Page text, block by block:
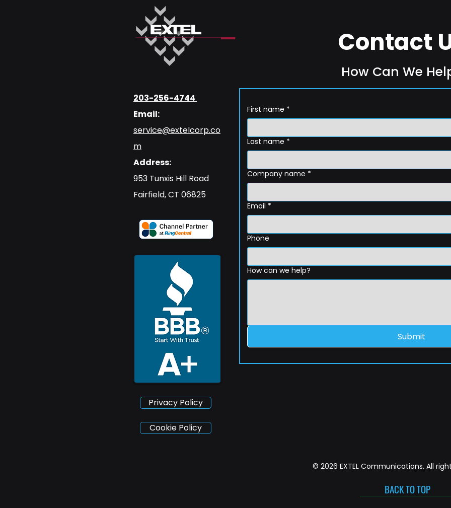
203-256-4744
Email:
service@extelcorp.co
m
Address:
​953 Tunxis Hill Road
​Fairfield, CT 06825
Privacy Policy
Contact
How Can We
First name *
Last name *
Company name *
Email *
Phone
How can we help?
Submit
Cookie Policy
© 2026 EXTEL Communications. All
BACK TO TOP